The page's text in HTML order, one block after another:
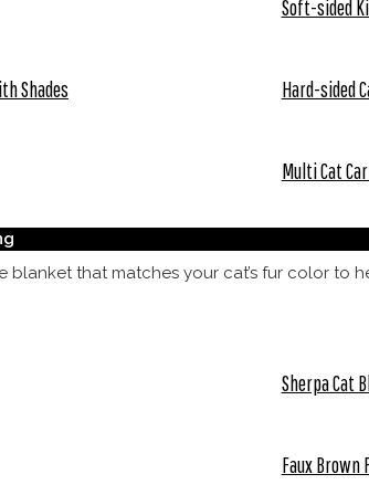
Soft-sided
Shades Hard-sided
Multi Cat
blanket that matches your cat’s fur color
Sherpa Cat
Faux Brown